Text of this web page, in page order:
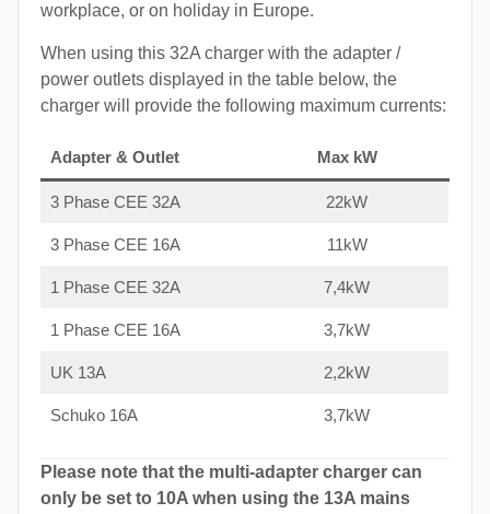
workplace, or on holiday in Europe.
When using this 32A charger with the adapter /
power outlets displayed in the table below, the
charger will provide the following maximum currents:
Adapter & Outlet Max kW
3 Phase CEE 32A 22kW
3 Phase CEE 16A 11kW
1 Phase CEE 32A 7,4kW
1 Phase CEE 16A 3,7kW
UK 13A 2,2kW
Schuko 16A 3,7kW
Please note that the multi-adapter charger can
only be set to 10A when using the 13A mains